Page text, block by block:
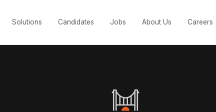
Solutions Candidates Jobs About Us Careers